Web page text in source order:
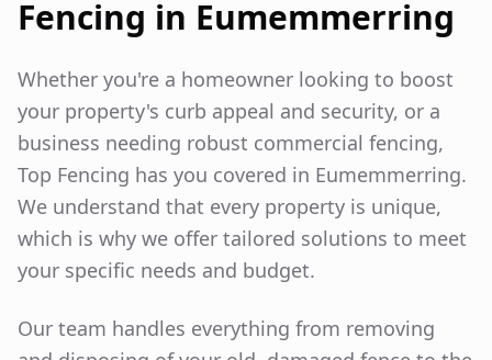
Fencing in Eumemmerring
Whether you're a homeowner looking to boost
your property's curb appeal and security, or a
business needing robust commercial fencing,
Top Fencing has you covered in Eumemmerring.
We understand that every property is unique,
which is why we offer tailored solutions to meet
your specific needs and budget.
Our team handles everything from removing